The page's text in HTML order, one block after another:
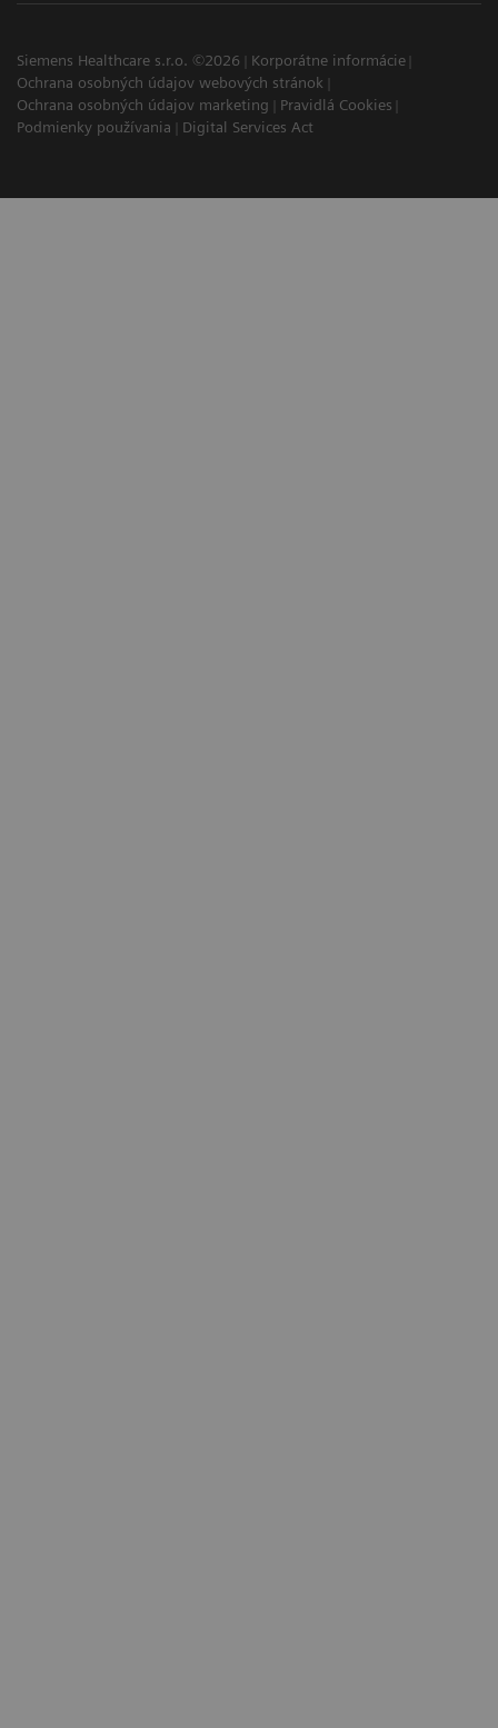
Siemens Healthcare s.r.o. ©2026
Korporátne informácie
Ochrana osobných údajov webových stránok
Ochrana osobných údajov marketing
Pravidlá Cookies
Podmienky používania
Digital Services Act